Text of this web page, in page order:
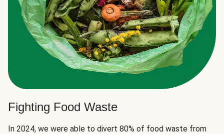
Fighting Food Waste
In 2024, we were able to divert 80% of food waste from